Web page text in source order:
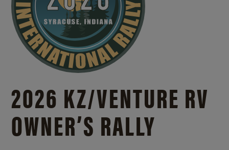
2026 KZ/VENTURE RV
OWNER’S RALLY